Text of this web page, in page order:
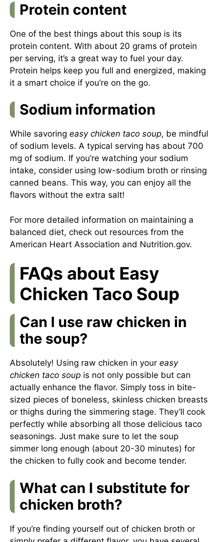
Protein content
One of the best things about this soup is its
protein content. With about 20 grams of protein
per serving, it’s a great way to fuel your day.
Protein helps keep you full and energized, making
it a smart choice if you’re on the go.
Sodium information
While savoring easy chicken taco soup, be mindful
of sodium levels. A typical serving has about 700
mg of sodium. If you’re watching your sodium
intake, consider using low-sodium broth or rinsing
canned beans. This way, you can enjoy all the
flavors without the extra salt!
For more detailed information on maintaining a
balanced diet, check out resources from the
American Heart Association and Nutrition.gov.
FAQs about Easy
Chicken Taco Soup
Can I use raw chicken in
the soup?
Absolutely! Using raw chicken in your easy
chicken taco soup is not only possible but can
actually enhance the flavor. Simply toss in bite-
sized pieces of boneless, skinless chicken breasts
or thighs during the simmering stage. They’ll cook
perfectly while absorbing all those delicious taco
seasonings. Just make sure to let the soup
simmer long enough (about 20-30 minutes) for
the chicken to fully cook and become tender.
What can I substitute for
chicken broth?
If you’re finding yourself out of chicken broth or